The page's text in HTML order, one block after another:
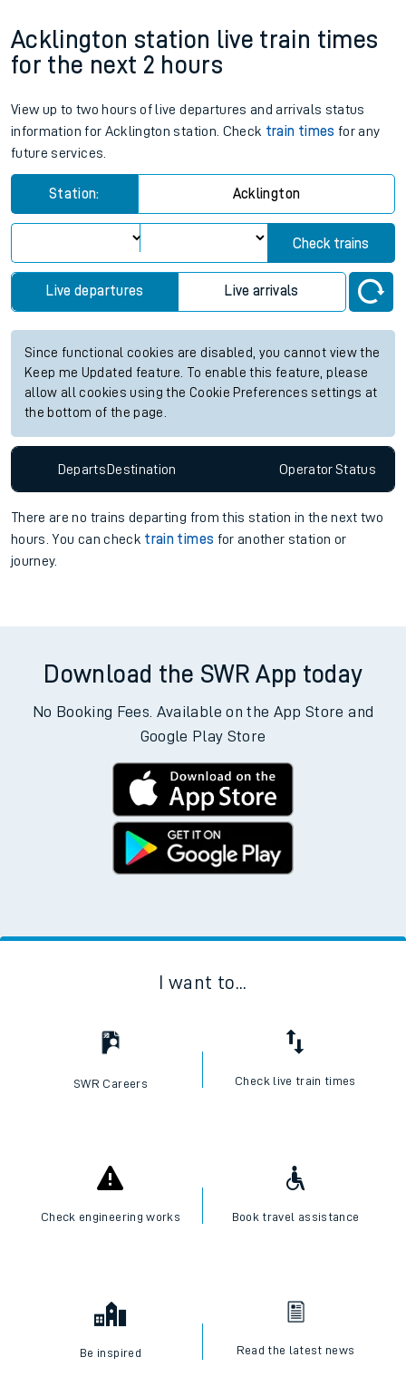
Acklington station live train times
for the next 2 hours
View up to two hours of live departures and arrivals status
information for Acklington station. Check train times for any
future services.
Station: Acklington
Check trains
Live departures Live arrivals
Since functional cookies are disabled, you cannot view the
Keep me Updated feature. To enable this feature, please
allow all cookies using the Cookie Preferences settings at
the bottom of the page.
Departs Destination OperatorStatus
There are no trains departing from this station in the next two
hours. You can check train times for another station or
journey.
Download the SWR App today
No Booking Fees. Available on the App Store and
Google Play Store
I want to...
SWR Careers Check live train times
Check engineering works Book travel assistance
Be inspired Read the latest news